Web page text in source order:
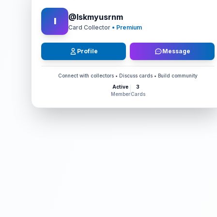
I @Iskmyusrnm
Card Collector • Premium
Profile Message
Connect with collectors • Discuss cards • Build community
Active
Member
3
Cards